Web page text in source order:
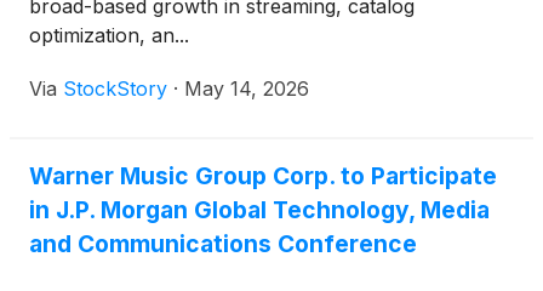
broad-based growth in streaming, catalog
optimization, an...
Via StockStory · May 14, 2026
Warner Music Group Corp. to Participate
in J.P. Morgan Global Technology, Media
and Communications Conference